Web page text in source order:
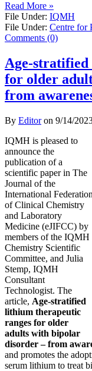
Read More »
File Under: IQMH
File Under: Centre for
Comments (0)
Age-
for older
from
By Editoron 9/14/
IQMH is pleased to
announce the
publication of a
scientific paper in The
Journal of the
International Federation
of Clinical Chemistry
and Laboratory
Medicine (eJIFCC) by
members of the IQMH
Chemistry Scientific
Committee, and Julia
Stemp, IQMH
Consultant
Technologist. The
article, Age-stratified
lithium therapeutic
ranges for older
adults with bipolar
disorder – from
and promotes the
serum lithium to treat